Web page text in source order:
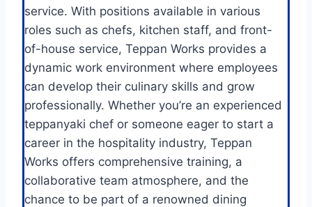
service. With positions available in various
roles such as chefs, kitchen staff, and front-
of-house service, Teppan Works provides a
dynamic work environment where employees
can develop their culinary skills and grow
professionally. Whether you’re an experienced
teppanyaki chef or someone eager to start a
career in the hospitality industry, Teppan
Works offers comprehensive training, a
collaborative team atmosphere, and the
chance to be part of a renowned dining